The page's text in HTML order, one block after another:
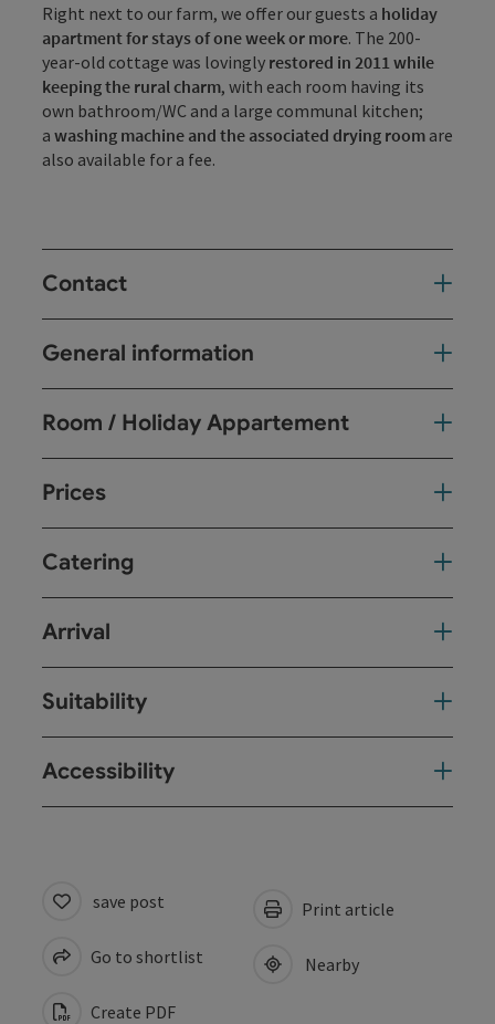
Right next to our farm, we offer our guests a holiday
apartment for stays of one week or more. The 200-
year-old cottage was lovingly restored in 2011 while
keeping the rural charm, with each room having its
own bathroom/WC and a large communal kitchen;
a washing machine and the associated drying room are
also available for a fee.
Contact
General information
Room / Holiday Appartement
Prices
Catering
Arrival
Suitability
Accessibility
save post
Go to shortlist
Create PDF
Print article
Nearby